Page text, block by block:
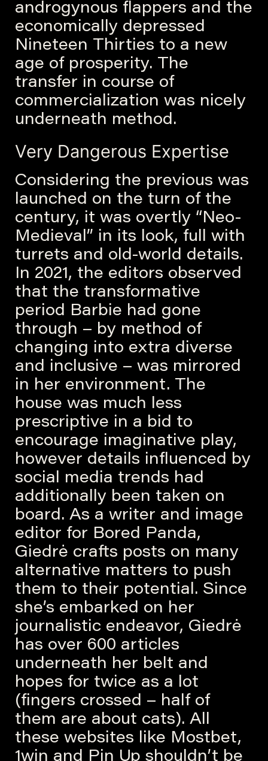
androgynous flappers and the
economically depressed
Nineteen Thirties to a new
age of prosperity. The
transfer in course of
commercialization was nicely
underneath method.
Very Dangerous Expertise
Considering the previous was
launched on the turn of the
century, it was overtly “Neo-
Medieval” in its look, full with
turrets and old-world details.
In 2021, the editors observed
that the transformative
period Barbie had gone
through – by method of
changing into extra diverse
and inclusive – was mirrored
in her environment. The
house was much less
prescriptive in a bid to
encourage imaginative play,
however details influenced by
social media trends had
additionally been taken on
board. As a writer and image
editor for Bored Panda,
Giedrė crafts posts on many
alternative matters to push
them to their potential. Since
she’s embarked on her
journalistic endeavor, Giedrė
has over 600 articles
underneath her belt and
hopes for twice as a lot
(fingers crossed – half of
them are about cats). All
these websites like Mostbet,
1win and Pin Up shouldn’t be